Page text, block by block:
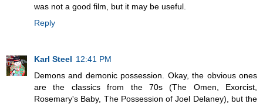
was not a good film, but it may be useful.
Reply
Karl Steel 12:41 PM
Demons and demonic possession. Okay, the obvious ones
are the classics from the 70s (The Omen, Exorcist,
Rosemary's Baby, The Possession of Joel Delaney), but the